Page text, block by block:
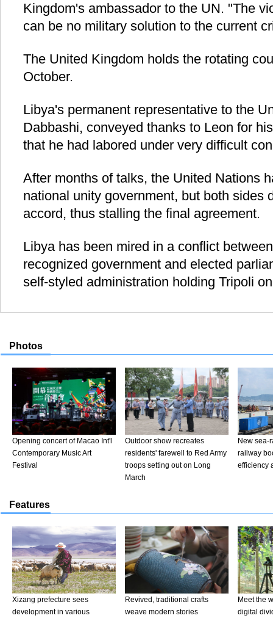
Kingdom's ambassador to the UN. "The
can be no military solution to the current
The United Kingdom holds the rotating
October.
Libya's permanent representative to the
Dabbashi, conveyed thanks to Leon for
that he had labored under very difficult
After months of talks, the United Nations
national unity government, but both sides
accord, thus stalling the final agreement.
Libya has been mired in a conflict
recognized government and elected
self-styled administration holding Tripoli